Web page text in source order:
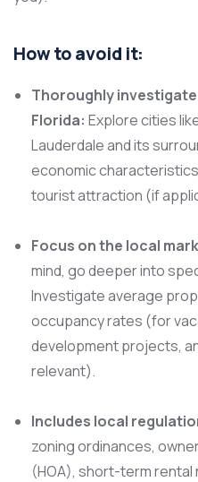
How to avoid it:
Thoroughly
Florida: Explore cities
Lauderdale and its
economic
tourist attraction (if
Focus on the local
mind, go deeper into
Investigate average
occupancy rates (for
development projects,
relevant).
Includes local
zoning ordinances,
(HOA), short-term rental